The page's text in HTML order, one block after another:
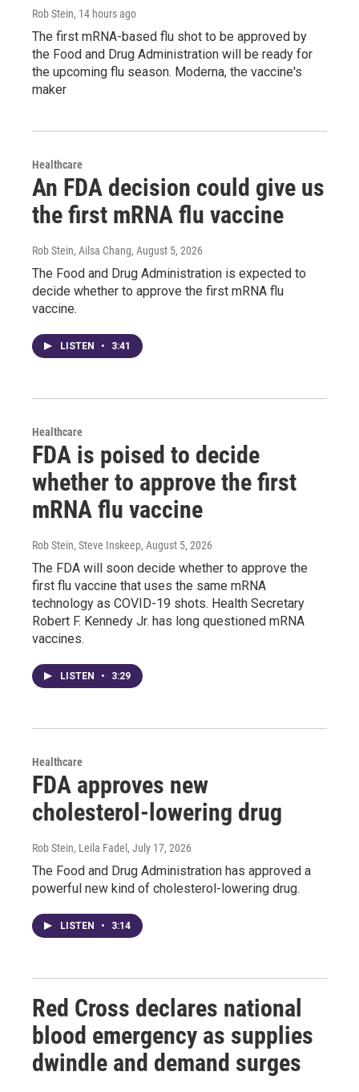
Rob Stein, 14 hours ago
The first mRNA-based flu shot to be approved by
the Food and Drug Administration will be ready for
the upcoming flu season. Moderna, the vaccine's
maker
Healthcare
An FDA decision could give us
the first mRNA flu vaccine
Rob Stein, Ailsa Chang, August 5, 2026
The Food and Drug Administration is expected to
decide whether to approve the first mRNA flu
vaccine.
LISTEN • 3:41
Healthcare
FDA is poised to decide
whether to approve the first
mRNA flu vaccine
Rob Stein, Steve Inskeep, August 5, 2026
The FDA will soon decide whether to approve the
first flu vaccine that uses the same mRNA
technology as COVID-19 shots. Health Secretary
Robert F. Kennedy Jr. has long questioned mRNA
vaccines.
LISTEN • 3:29
Healthcare
FDA approves new
cholesterol-lowering drug
Rob Stein, Leila Fadel , July 17, 2026
The Food and Drug Administration has approved a
powerful new kind of cholesterol-lowering drug.
LISTEN • 3:14
Red Cross declares national
blood emergency as supplies
dwindle and demand surges